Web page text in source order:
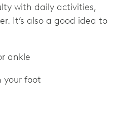
with daily activities,
It’s also a good idea to
ankle
your foot